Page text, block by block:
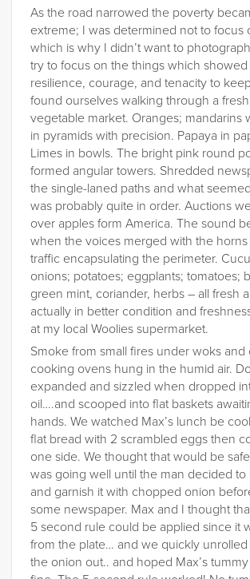
As the road narrowed the poverty
extreme; I was determined not to focus
which is why I didn’t want to
try to focus on the things which
resilience, courage, and tenacity to
found ourselves walking through a
vegetable market. Oranges; mandarins
in pyramids with precision. Papaya in
Limes in bowls. The bright pink round
formed angular towers. Shredded
the single-laned paths and what
was probably quite in order. Auctions
over apples form America. The sound
when the voices merged with the
traffic encapsulating the perimeter.
onions; potatoes; eggplants; tomatoes;
green mint, coriander, herbs – all fresh
actually in better condition and
at my local Woolies supermarket.
Smoke from small fires under woks and
cooking ovens hung in the humid air.
expanded and sizzled when dropped
oil….and scooped into flat baskets
hands. We watched Max’s lunch be
flat bread with 2 scrambled eggs then
one side. We thought that would be
was going well until the man decided to
and garnish it with chopped onion
some newspaper. Max and I thought
5 second rule could be applied since it
from the plate… and we quickly
the onion out.. and hoped Max’s